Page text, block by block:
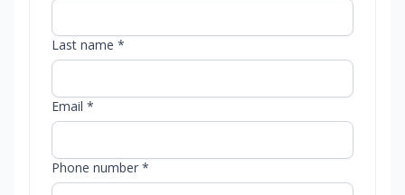
Last name *
Email *
Phone number *